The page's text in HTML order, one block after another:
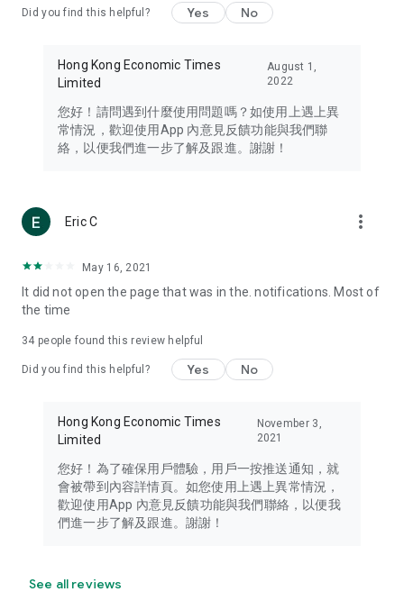
Travel – Staying abreast of issues of concern to Hong Kong
information in the Greater Bay Area, Macau, Japan, Taiwan,
Thailand, South Korea, and other destinations.
Technology – Testing the latest and trendiest tech products
such as mobile phones, computers, cameras, headphones,
(U... Bloggers share diverse lifestyle experiences and food
reviews.
Download now for free and create your own U Lifestyle – a
brand new experience with a different lifestyle!
in the app or email info@ulifestyle.com.hk)
Did you find this helpful? Yes No
Hong Kong Economic Times
Limited
August 1,
2022
您好！請問遇到什麼使用問題嗎？如使用上遇上異
常情況，歡迎使用App 內意見反饋功能與我們聯
絡，以便我們進一步了解及跟進。謝謝！
Eric C more_vert
May 16, 2021
It did not open the page that was in the. notifications. Most of
the time
34 people found this review helpful
Did you find this helpful? Yes No
Hong Kong Economic Times
Limited
November 3,
2021
您好！為了確保用戶體驗，用戶一按推送通知，就
會被帶到內容詳情頁。如您使用上遇上異常情況，
歡迎使用App 內意見反饋功能與我們聯絡，以便我
們進一步了解及跟進。謝謝！
See all reviews